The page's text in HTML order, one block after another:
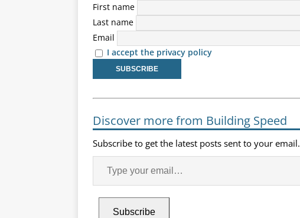
First name
Last name
Email
I accept the privacy policy
Discover more from Building Speed
Subscribe to get the latest posts sent to your email.
Subscribe